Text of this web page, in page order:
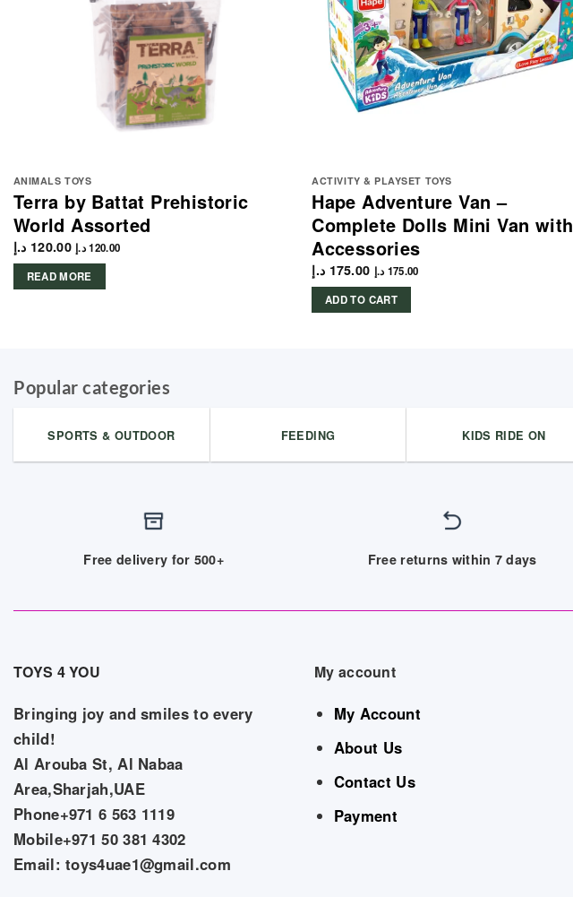
ANIMALS TOYS
Terra by Battat Prehistoric
World Assorted
120.00 د.إ 120.00د.إ
READ MORE
ACTIVITY & PLAYSET TOYS
Hape Adventure Van –
Complete Dolls Mini Van with
Accessories
175.00 د.إ 175.00 د.إ
ADD TO CART
Popular categories
SPORTS & OUTDOOR FEEDING KIDS RIDE ON
Free delivery for 500+ Free returns within 7 days
TOYS 4 YOU
Bringing joy and smiles to every
child!
Al Arouba St, Al Nabaa
Area,Sharjah,UAE
Phone+971 6 563 1119
Mobile+971 50 381 4302
Email: toys4uae1@gmail.com
My account
My Account
About Us
Contact Us
Payment